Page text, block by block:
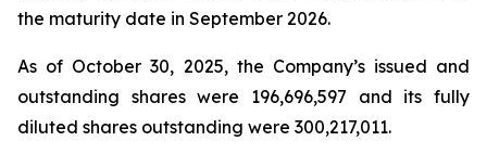
the maturity date in September 2026.
As of October 30, 2025, the Company’s issued and
outstanding shares were 196,696,597 and its fully
diluted shares outstanding were 300,217,011.